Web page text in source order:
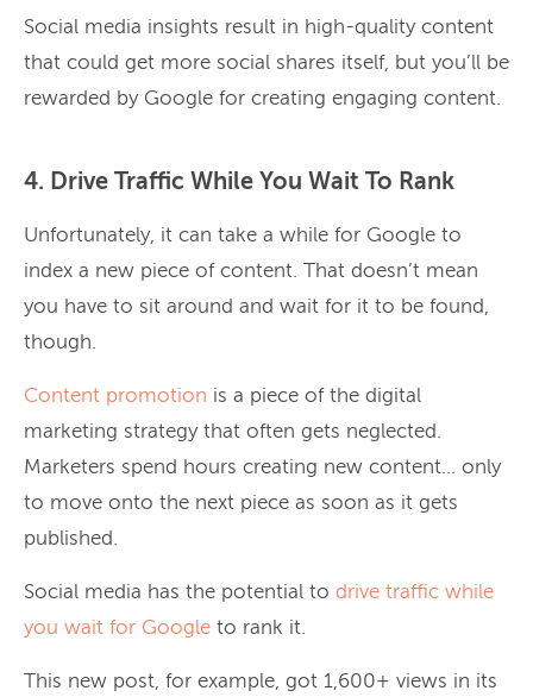
Social media insights result in high-quality content
that could get more social shares itself, but you’ll be
rewarded by Google for creating engaging content.
4. Drive Traffic While You Wait To Rank
Unfortunately, it can take a while for Google to
index a new piece of content. That doesn’t mean
you have to sit around and wait for it to be found,
though.
Content promotion is a piece of the digital
marketing strategy that often gets neglected.
Marketers spend hours creating new content… only
to move onto the next piece as soon as it gets
published.
Social media has the potential to drive traffic while
you wait for Google to rank it.
This new post, for example, got 1,600+ views in its